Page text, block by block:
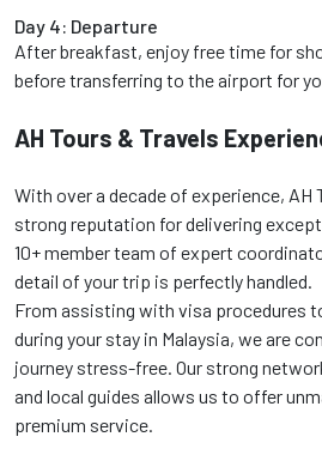
Day 4: Departure
After breakfast, enjoy free time for
before transferring to the airport for
AH Tours & Travels
With over a decade of experience, AH
strong reputation for delivering
10+ member team of expert
detail of your trip is perfectly handled.
From assisting with visa procedures
during your stay in Malaysia, we are
journey stress-free. Our strong
and local guides allows us to offer
premium service.